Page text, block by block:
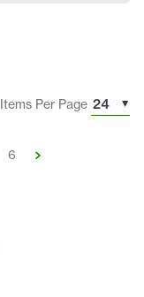
Items Per Page
6